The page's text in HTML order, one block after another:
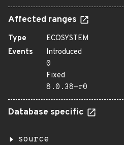
Affected ranges
Type
ECOSYSTEM
Events
Introduced
0
Fixed
8.0.38-r0
Database specific
source